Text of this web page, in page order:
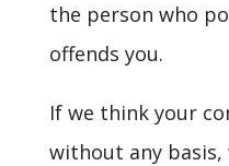
the person who
offends you.
If we think your
without any basis,